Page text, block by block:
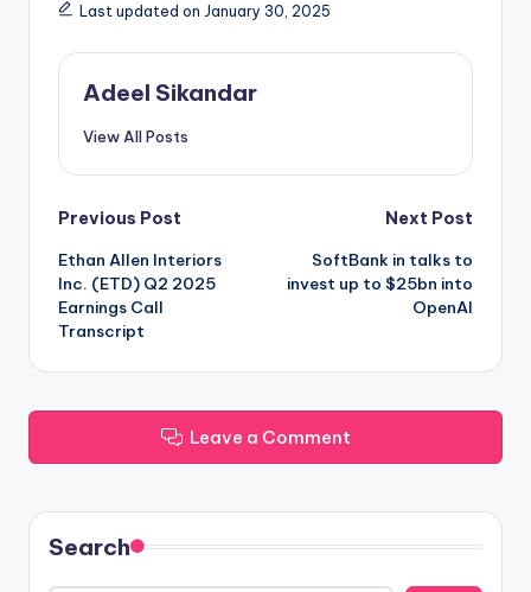
Last updated on January 30, 2025
Adeel Sikandar
View All Posts
Post
navigation
Previous Post
Ethan Allen Interiors
Inc. (ETD) Q2 2025
Earnings Call
Transcript
Next Post
SoftBank in talks to
invest up to $25bn into
OpenAI
Leave a Comment
Search